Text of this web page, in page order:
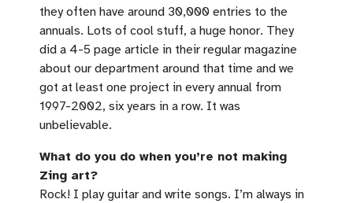
they often have around 30,000 entries to the
annuals. Lots of cool stuff, a huge honor. They
did a 4-5 page article in their regular magazine
about our department around that time and we
got at least one project in every annual from
1997-2002, six years in a row. It was
unbelievable.
What do you do when you’re not making
Zing art?
Rock! I play guitar and write songs. I’m always in